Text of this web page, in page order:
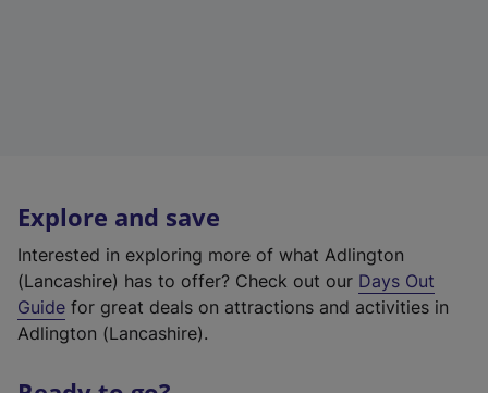
Explore and save
Interested in exploring more of what Adlington
(Lancashire) has to offer? Check out our Days Out
Guide for great deals on attractions and activities in
Adlington (Lancashire).